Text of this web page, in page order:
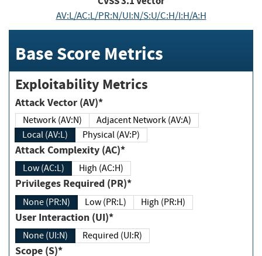
AV:L/AC:L/PR:N/UI:N/S:U/C:H/I:H/A:H
Base Score Metrics
Exploitability Metrics
Attack Vector (AV)*
Network (AV:N)
Adjacent Network (AV:A)
Local (AV:L)
Physical (AV:P)
Attack Complexity (AC)*
Low (AC:L) High (AC:H)
Privileges Required (PR)*
None (PR:N) Low (PR:L) High (PR:H)
User Interaction (UI)*
None (UI:N) Required (UI:R)
Scope (S)*